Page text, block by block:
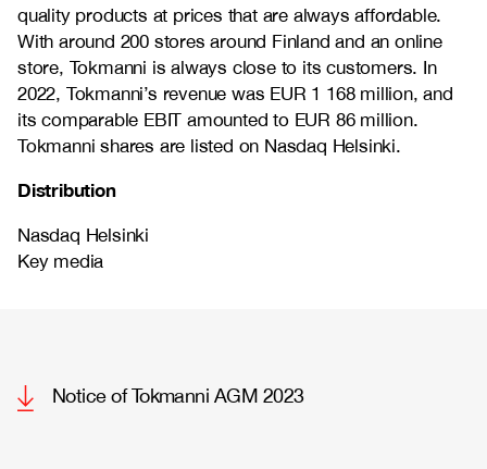
quality products at prices that are always affordable.
With around 200 stores around Finland and an online
store, Tokmanni is always close to its customers. In
2022, Tokmanni’s revenue was EUR 1 168 million, and
its comparable EBIT amounted to EUR 86 million.
Tokmanni shares are listed on Nasdaq Helsinki.
Distribution
Nasdaq Helsinki
Key media
Notice of Tokmanni AGM 2023